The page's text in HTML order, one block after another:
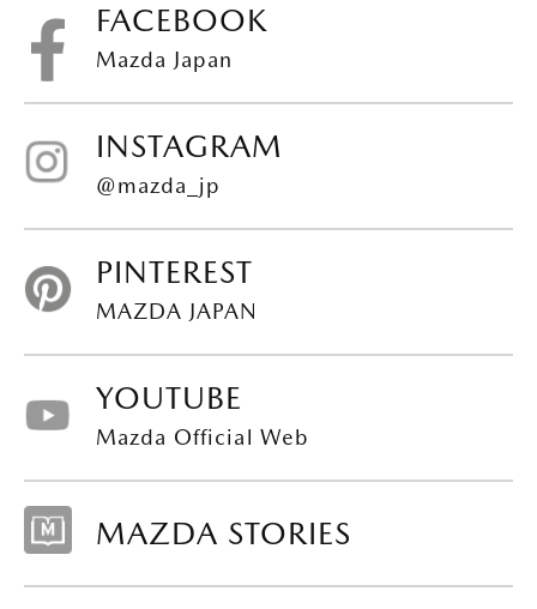
FACEBOOK
Mazda Japan
INSTAGRAM
@mazda_jp
PINTEREST
MAZDA JAPAN
YOUTUBE
Mazda Official Web
MAZDA STORIES